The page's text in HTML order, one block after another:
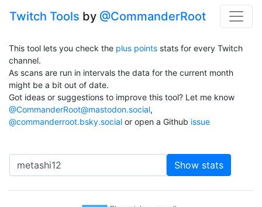
Twitch Tools by @CommanderRoot
This tool lets you check the plus points stats for every Twitch
channel.
As scans are run in intervals the data for the current month
might be a bit out of date.
Got ideas or suggestions to improve this tool? Let me know
@CommanderRoot@mastodon.social,
@commanderroot.bsky.social or open a Github issue
Show stats